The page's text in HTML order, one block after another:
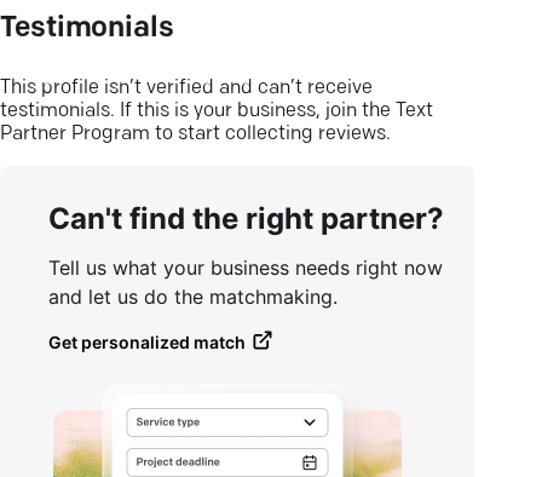
Testimonials
This profile isn’t verified and can’t receive
testimonials. If this is your business, join the Text
Partner Program to start collecting reviews.
Can't find the right partner?
Tell us what your business needs right now
and let us do the matchmaking.
Get personalized match